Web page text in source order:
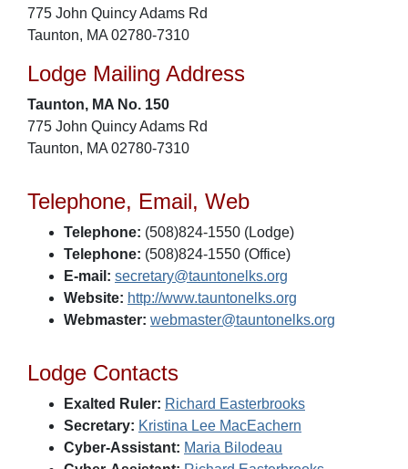
775 John Quincy Adams Rd
Taunton, MA 02780-7310
Lodge Mailing Address
Taunton, MA No. 150
775 John Quincy Adams Rd
Taunton, MA 02780-7310
Telephone, Email, Web
Telephone: (508)824-1550 (Lodge)
Telephone: (508)824-1550 (Office)
E-mail: secretary@tauntonelks.org
Website: http://www.tauntonelks.org
Webmaster: webmaster@tauntonelks.org
Lodge Contacts
Exalted Ruler: Richard Easterbrooks
Secretary: Kristina Lee MacEachern
Cyber-Assistant: Maria Bilodeau